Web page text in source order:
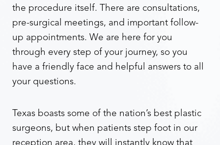
the procedure itself. There are consultations,
pre-surgical meetings, and important follow-
up appointments. We are here for you
through every step of your journey, so you
have a friendly face and helpful answers to all
your questions.
Texas boasts some of the nation’s best plastic
surgeons, but when patients step foot in our